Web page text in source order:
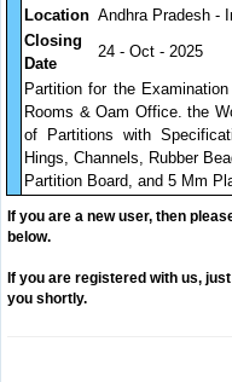
Location Andhra Pradesh -
Closing
Date
24 - Oct - 2025
Partition for the
Rooms & Oam Office. the
of Partitions with
Hings, Channels, Rubber
Partition Board, and 5 Mm
If you are a new user, then
below.
If you are registered with us,
you shortly.